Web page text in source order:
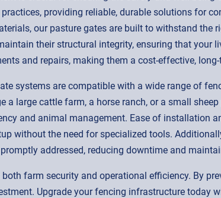
providing reliable, durable solutions for
our pasture gates are built to withstand the
their structural integrity, ensuring that
and repairs, making them a cost-effective,
systems are compatible with a wide range of
large cattle farm, a horse ranch, or a small
and animal management. Ease of installation
without the need for specialized tools.
addressed, reducing downtime and
farm security and operational efficiency. By
Upgrade your fencing infrastructure today